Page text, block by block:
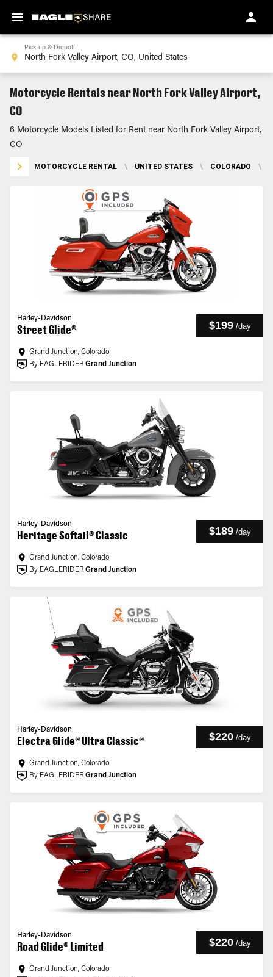
Pick-up & Dropoff
Motorcycle Rentals near North Fork Valley Airport,
CO
6 Motorcycle Models Listed for Rent near North Fork Valley Airport,
CO
MOTORCYCLE RENTAL \ UNITED STATES \ COLORADO \
Harley-Davidson
Street Glide® $199 /day
Grand Junction, Colorado
By EAGLERIDER Grand Junction
Harley-Davidson
Heritage Softail® Classic $189 /day
Grand Junction, Colorado
By EAGLERIDER Grand Junction
Harley-Davidson
Electra Glide® Ultra Classic® $220 /day
Grand Junction, Colorado
By EAGLERIDER Grand Junction
Harley-Davidson
Road Glide® Limited $220 /day
Grand Junction, Colorado